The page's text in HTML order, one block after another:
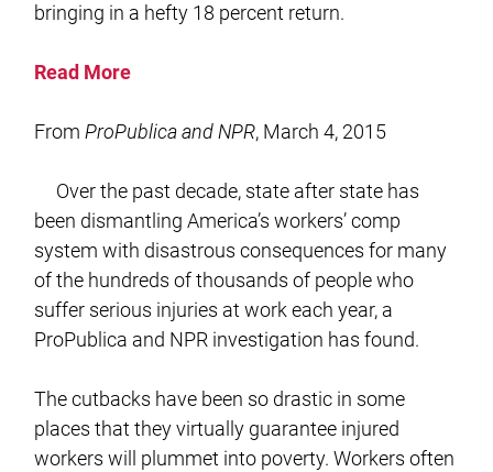
bringing in a hefty 18 percent return.
Read More
FromProPublica and NPR, March 4, 2015
Over the past decade, state after state has
been dismantling America’s workers’ comp
system with disastrous consequences for many
of the hundreds of thousands of people who
suffer serious injuries at work each year, a
ProPublica and NPR investigation has found.
The cutbacks have been so drastic in some
places that they virtually guarantee injured
workers will plummet into poverty. Workers often